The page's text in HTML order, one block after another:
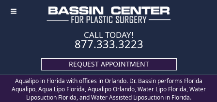
≡
CALL TODAY!
877.333.3223
REQUEST APPOINTMENT
Aqualipo in Florida with offices in Orlando. Dr. Bassin performs Florida
Aqualipo, Aqua Lipo Florida, Aqualipo Orlando, Water Lipo Florida, Water
Liposuction Florida, and Water Assisted Liposuction in Florida.